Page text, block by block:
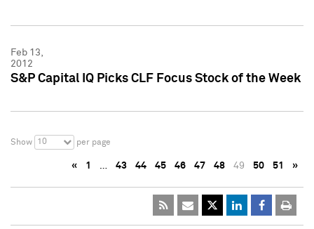
Feb 13,
2012
S&P Capital IQ Picks CLF Focus Stock of the Week
Show 10 per page
« 1 … 43 44 45 46 47 48 49 50 51 »